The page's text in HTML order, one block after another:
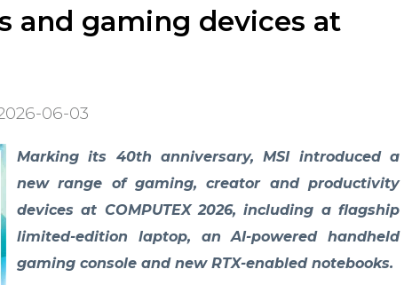
and gaming devices at
06-03
Marking its 40th anniversary, MSI introduced a
new range of gaming, creator and productivity
devices at COMPUTEX 2026, including a flagship
limited-edition laptop, an AI-powered handheld
gaming console and new RTX-enabled notebooks.